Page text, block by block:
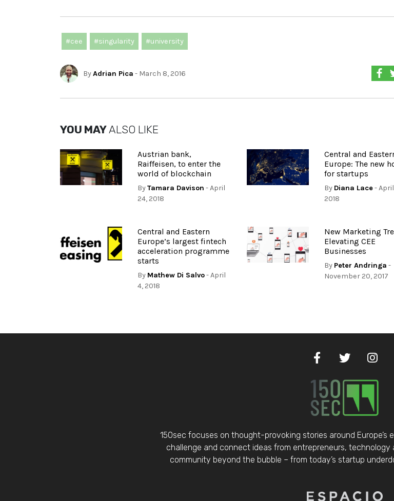
#cee #singularity #university
ByAdrian Pica - March 8, 2016
YOU MAYALSO LIKE
Austrian bank,
Raiffeisen, to enter the
world of blockchain
ByTamara Davison - April
24, 2018
Central and
Europe: The new
for startups
By Diana Lace- April
2018
Central and Eastern
Europe’s largest fintech
acceleration programme
starts
By Mathew Di Salvo- April
4, 2018
New Marketing
Elevating CEE
Businesses
By Peter Andringa -
November 20, 2017
150sec focuses on thought-provoking stories around Europe’s
challenge and connect ideas from entrepreneurs, technology
community beyond the bubble – from today’s startup